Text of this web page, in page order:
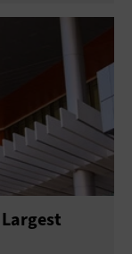
Largest